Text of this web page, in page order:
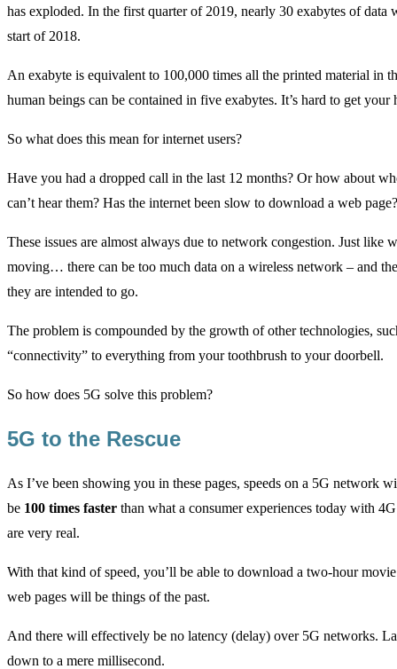
has exploded. In the first quarter of 2019, nearly 30 exabytes of
start of 2018.
An exabyte is equivalent to 100,000 times all the printed material in
human beings can be contained in five exabytes. It’s hard to get your
So what does this mean for internet users?
Have you had a dropped call in the last 12 months? Or how about
can’t hear them? Has the internet been slow to download a web
These issues are almost always due to network congestion. Just like
moving… there can be too much data on a wireless network – and
they are intended to go.
The problem is compounded by the growth of other technologies,
“connectivity” to everything from your toothbrush to your doorbell.
So how does 5G solve this problem?
5G to the Rescue
As I’ve been showing you in these pages, speeds on a 5G network
be 100 times faster than what a consumer experiences today with
are very real.
With that kind of speed, you’ll be able to download a two-hour
web pages will be things of the past.
And there will effectively be no latency (delay) over 5G networks.
down to a mere millisecond.